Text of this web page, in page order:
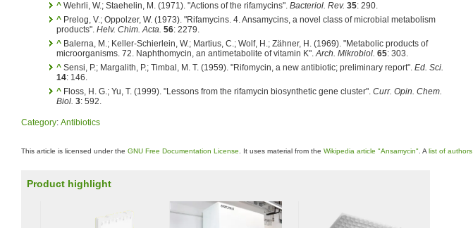
^ Wehrli, W.; Staehelin, M. (1971). "Actions of the rifamycins". Bacteriol. Rev. 35: 290.
^ Prelog, V.; Oppolzer, W. (1973). "Rifamycins. 4. Ansamycins, a novel class of microbial metabolism
products". Helv. Chim. Acta. 56: 2279.
^ Balerna, M.; Keller-Schierlein, W.; Martius, C.; Wolf, H.; Zähner, H. (1969). "Metabolic products of
microorganisms. 72. Naphthomycin, an antimetabolite of vitamin K".Arch. Mikrobiol. 65: 303.
^ Sensi, P.; Margalith, P.; Timbal, M. T. (1959). "Rifomycin, a new antibiotic; preliminary report". Ed. Sci.
14: 146.
^ Floss, H. G.; Yu, T. (1999). "Lessons from the rifamycin biosynthetic gene cluster". Curr. Opin. Chem.
Biol. 3: 592.
Category: Antibiotics
This article is licensed under the GNU Free Documentation License . It uses material from the Wikipedia article "Ansamycin" . A list of authors
Product highlight